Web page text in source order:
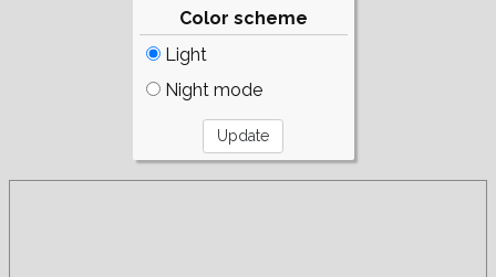
Color scheme
Light
Night mode